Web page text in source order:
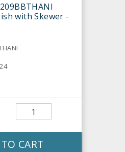
with Skewer -
CART